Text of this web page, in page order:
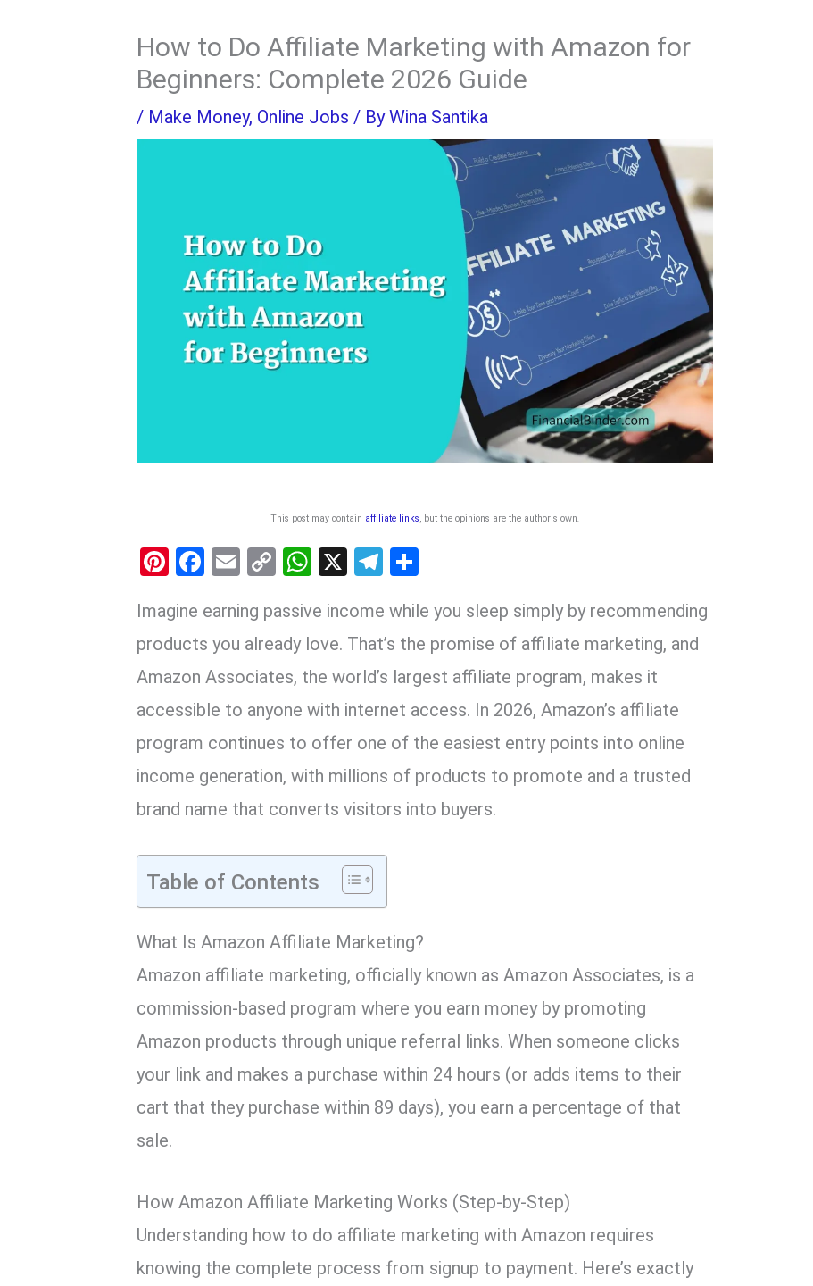
How to Do Affiliate Marketing with Amazon for
Beginners: Complete 2026 Guide
/ Make Money, Online Jobs / ByWina Santika
This post may contain affiliate links, but the opinions are the author's own.
Pi
er
es
t
F
ce
b
o
o
k
E
ail
C
py
Li
n
k
W
at
s
A
p
p
X
T
e
gr
a
m
ar
e
Imagine earning passive income while you sleep simply by recommending
products you already love. That’s the promise of affiliate marketing, and
Amazon Associates, the world’s largest affiliate program, makes it
accessible to anyone with internet access. In 2026, Amazon’s affiliate
program continues to offer one of the easiest entry points into online
income generation, with millions of products to promote and a trusted
brand name that converts visitors into buyers.
Table of Contents
What Is Amazon Affiliate Marketing?
Amazon affiliate marketing, officially known as Amazon Associates, is a
commission-based program where you earn money by promoting
Amazon products through unique referral links. When someone clicks
your link and makes a purchase within 24 hours (or adds items to their
cart that they purchase within 89 days), you earn a percentage of that
sale.
How Amazon Affiliate Marketing Works (Step-by-Step)
Understanding how to do affiliate marketing with Amazon requires
knowing the complete process from signup to payment. Here’s exactly